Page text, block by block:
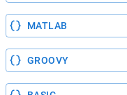
MATLAB
GROOVY